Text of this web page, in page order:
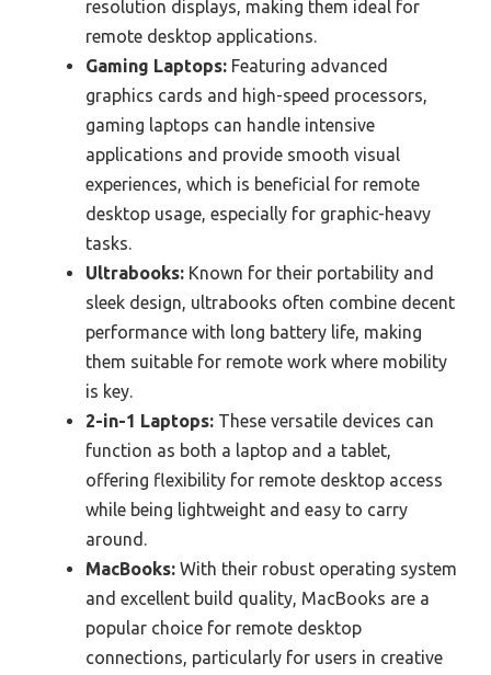
resolution displays, making them ideal for
remote desktop applications.
Gaming Laptops: Featuring advanced
graphics cards and high-speed processors,
gaming laptops can handle intensive
applications and provide smooth visual
experiences, which is beneficial for remote
desktop usage, especially for graphic-heavy
tasks.
Ultrabooks: Known for their portability and
sleek design, ultrabooks often combine decent
performance with long battery life, making
them suitable for remote work where mobility
is key.
2-in-1 Laptops: These versatile devices can
function as both a laptop and a tablet,
offering flexibility for remote desktop access
while being lightweight and easy to carry
around.
MacBooks: With their robust operating system
and excellent build quality, MacBooks are a
popular choice for remote desktop
connections, particularly for users in creative